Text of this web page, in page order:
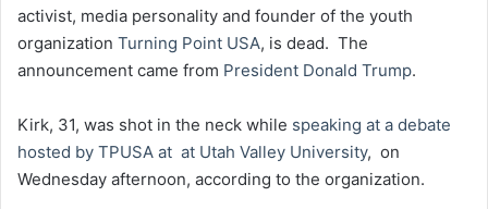
activist, media personality and founder of the youth
organization Turning Point USA, is dead. The
announcement came from President Donald Trump.
Kirk, 31, was shot in the neck while speaking at a debate
hosted by TPUSA at at Utah Valley University, on
Wednesday afternoon, according to the organization.